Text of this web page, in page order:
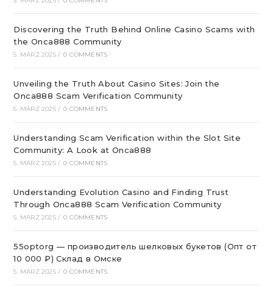
Discovering the Truth Behind Online Casino Scams with
the Onca888 Community
5. MÄRZ 2025 / 0 COMMENTS
Unveiling the Truth About Casino Sites: Join the
Onca888 Scam Verification Community
5. MÄRZ 2025 / 0 COMMENTS
Understanding Scam Verification within the Slot Site
Community: A Look at Onca888
5. MÄRZ 2025 / 0 COMMENTS
Understanding Evolution Casino and Finding Trust
Through Onca888 Scam Verification Community
5. MÄRZ 2025 / 0 COMMENTS
55optorg — производитель шелковых букетов (Опт от
10 000 ₽) Склад в Омске
5. MÄRZ 2025 / 0 COMMENTS